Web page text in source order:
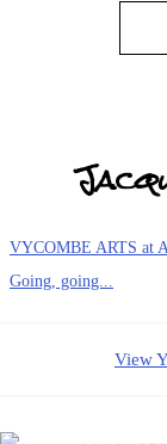
VYCOMBE ARTS at
Going, going...
View